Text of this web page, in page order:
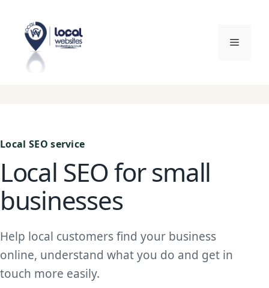
content
Menu
Local SEO service
Local SEO for small
businesses
Help local customers find your business
online, understand what you do and get in
touch more easily.